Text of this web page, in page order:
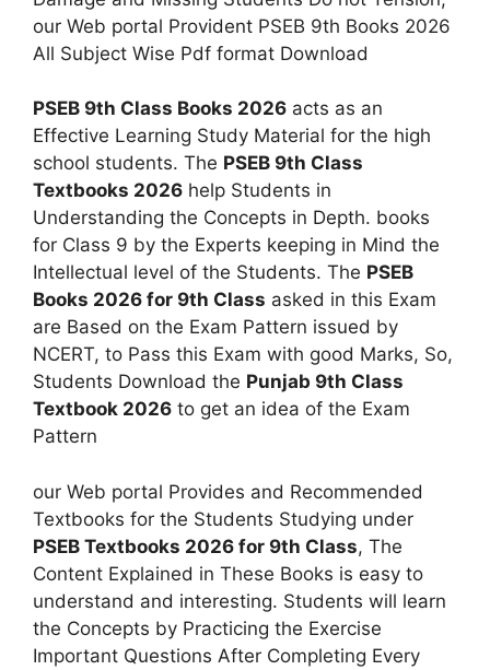
our Web portal Provident PSEB 9th Books 2026
All Subject Wise Pdf format Download
PSEB 9th Class Books 2026 acts as an
Effective Learning Study Material for the high
school students. The PSEB 9th Class
Textbooks 2026 help Students in
Understanding the Concepts in Depth. books
for Class 9 by the Experts keeping in Mind the
Intellectual level of the Students. The PSEB
Books 2026 for 9th Class asked in this Exam
are Based on the Exam Pattern issued by
NCERT, to Pass this Exam with good Marks, So,
Students Download the Punjab 9th Class
Textbook 2026 to get an idea of the Exam
Pattern
our Web portal Provides and Recommended
Textbooks for the Students Studying under
PSEB Textbooks 2026 for 9th Class, The
Content Explained in These Books is easy to
understand and interesting. Students will learn
the Concepts by Practicing the Exercise
Important Questions After Completing Every